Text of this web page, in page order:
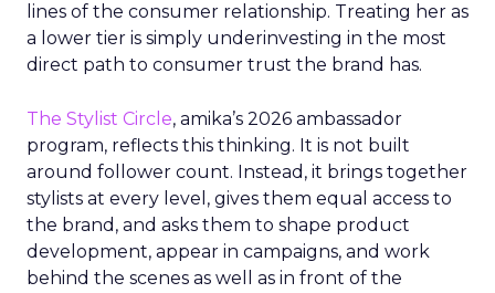
lines of the consumer relationship. Treating her as
a lower tier is simply underinvesting in the most
direct path to consumer trust the brand has.
The Stylist Circle, amika’s 2026 ambassador
program, reflects this thinking. It is not built
around follower count. Instead, it brings together
stylists at every level, gives them equal access to
the brand, and asks them to shape product
development, appear in campaigns, and work
behind the scenes as well as in front of the